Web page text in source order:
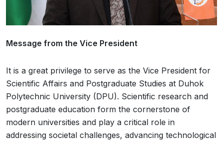
Message from the Vice President
It is a great privilege to serve as the Vice President for
Scientific Affairs and Postgraduate Studies at Duhok
Polytechnic University (DPU). Scientific research and
postgraduate education form the cornerstone of
modern universities and play a critical role in
addressing societal challenges, advancing technological